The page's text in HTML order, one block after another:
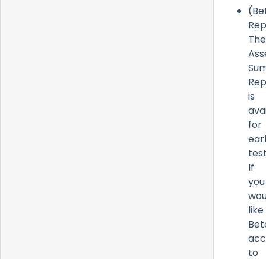
The
is
for
If
you
like
to